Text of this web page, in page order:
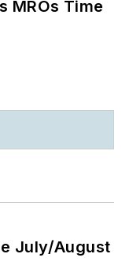
MROs Time
July/August